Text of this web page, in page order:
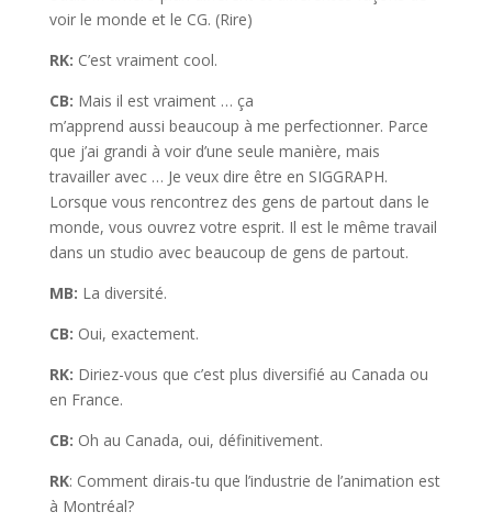
voir le monde et le CG. (Rire)
RK: C’est vraiment cool.
CB: Mais il est vraiment … ça
m’apprend aussi beaucoup à me perfectionner. Parce
que j’ai grandi à voir d’une seule manière, mais
travailler avec … Je veux dire être en SIGGRAPH.
Lorsque vous rencontrez des gens de partout dans le
monde, vous ouvrez votre esprit. Il est le même travail
dans un studio avec beaucoup de gens de partout.
MB: La diversité.
CB: Oui, exactement.
RK: Diriez-vous que c’est plus diversifié au Canada ou
en France.
CB: Oh au Canada, oui, définitivement.
RK: Comment dirais-tu que l’industrie de l’animation est
à Montréal?